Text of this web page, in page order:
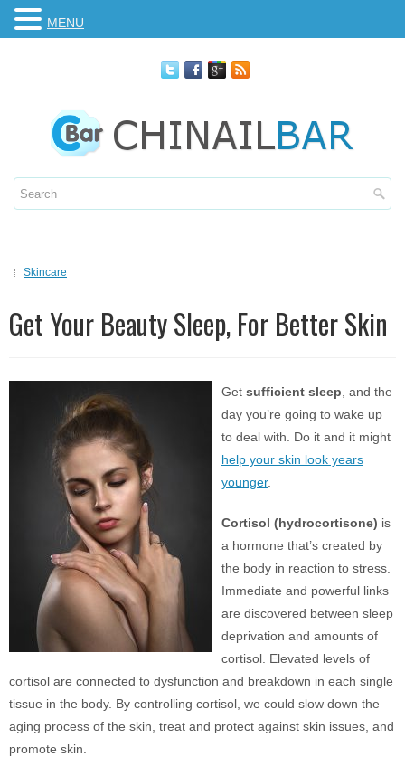
Skincare
Get Your Beauty Sleep, For Better Skin
Get sufficient sleep , and the
day you’re going to wake up
to deal with. Do it and it might
help your skin look years
younger.
Cortisol (hydrocortisone) is
a hormone that’s created by
the body in reaction to stress.
Immediate and powerful links
are discovered between sleep
deprivation and amounts of
cortisol. Elevated levels of
cortisol are connected to dysfunction and breakdown in each single
tissue in the body. By controlling cortisol, we could slow down the
aging process of the skin, treat and protect against skin issues, and
promote skin.
MENU